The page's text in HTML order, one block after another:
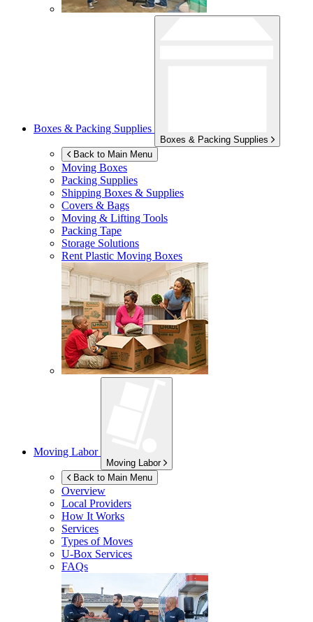
Boxes & Packing Supplies
Boxes & Packing Supplies
Back to Main Menu
Moving Boxes
Packing Supplies
Shipping Boxes & Supplies
Covers & Bags
Moving & Lifting Tools
Packing Tape
Storage Solutions
Rent Plastic Moving Boxes
Moving Labor
Moving Labor
Back to Main Menu
Overview
Local Providers
How It Works
Services
Types of Moves
U-Box Services
FAQs